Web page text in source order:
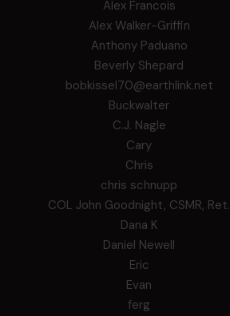
Alex Francois
Alex Walker-Griffin
Anthony Paduano
Beverly Shepard
bobkissel70@earthlink.net
Buckwalter
C.J. Nagle
Cary
Chris
chris schnupp
COL John Goodnight, CSMR, Ret.
Dana K
Daniel Newell
Eric
Evan
ferg